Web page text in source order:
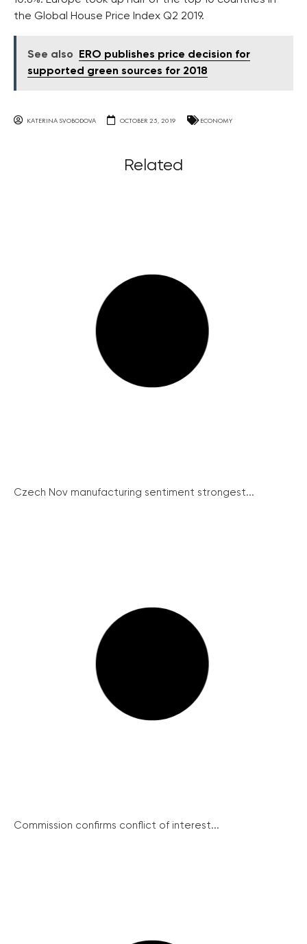
the Global House Price Index Q2 2019.
See also
ERO publishes price decision for
supported green sources for 2018
KATERINA SVOBODOVA OCTOBER 25, 2019 ECONOMY
Related
Czech Nov manufacturing sentiment strongest...
Commission confirms conflict of interest...